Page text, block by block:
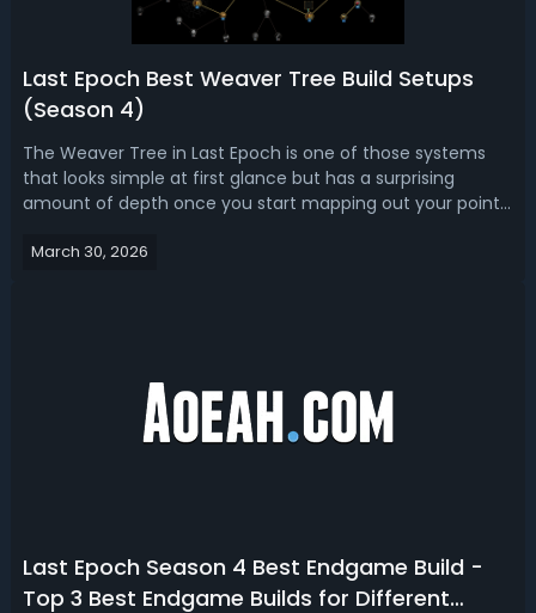
Last Epoch Best Weaver Tree Build Setups
(Season 4)
The Weaver Tree in Last Epoch is one of those systems
that looks simple at first glance but has a surprising
amount of depth once you start mapping out your points.
Windows, Echo Chains, and Corruption Runes, your Weaver
March 30, 2026
Last Epoch Season 4 Best Endgame Build -
Top 3 Best Endgame Builds for Different